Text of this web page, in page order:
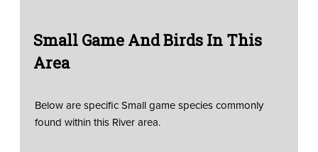
Small Game And Birds In This
Area
Below are specific Small game species commonly
found within this River area.